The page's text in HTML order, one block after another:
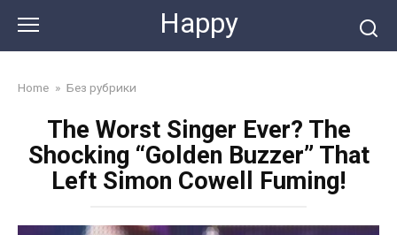
content
Happy
Home » Без рубрики
The Worst Singer Ever? The
Shocking “Golden Buzzer” That
Left Simon Cowell Fuming!